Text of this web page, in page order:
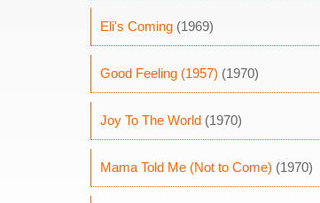
Eli's Coming (1969)
Good Feeling (1957) (1970)
Joy To The World (1970)
Mama Told Me (Not to Come) (1970)